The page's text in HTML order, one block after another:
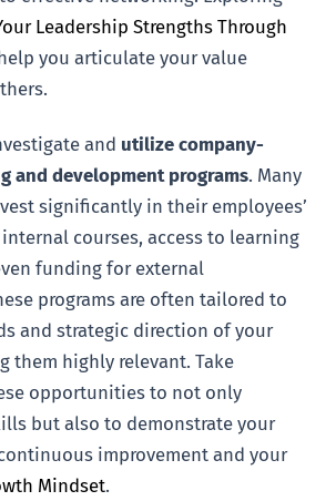
Leadership Strengths Through
you articulate your value
and utilize company-
and development programs. Many
significantly in their employees’
courses, access to learning
funding for external
programs are often tailored to
and strategic direction of your
them highly relevant. Take
opportunities to not only
but also to demonstrate your
improvement and your
Mindset.